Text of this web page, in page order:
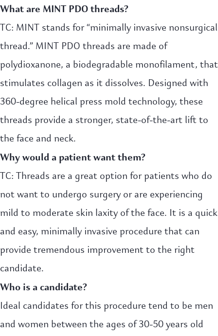
What are MINT PDO threads?
TC: MINT stands for “minimally invasive nonsurgical
thread.” MINT PDO threads are made of
polydioxanone, a biodegradable monofilament, that
stimulates collagen as it dissolves. Designed with
360-degree helical press mold technology, these
threads provide a stronger, state-of-the-art lift to
the face and neck.
Why would a patient want them?
TC: Threads are a great option for patients who do
not want to undergo surgery or are experiencing
mild to moderate skin laxity of the face. It is a quick
and easy, minimally invasive procedure that can
provide tremendous improvement to the right
candidate.
Who is a candidate?
Ideal candidates for this procedure tend to be men
and women between the ages of 30-50 years old